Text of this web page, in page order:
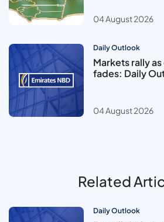
04 August 2026
Daily Outlook
Markets rally
fades: Daily
04 August 2026
Related
Daily Outlook